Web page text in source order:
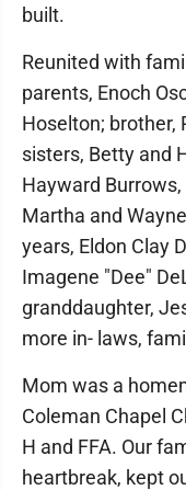
built.
Reunited with
parents, Enoch
Hoselton; brother,
sisters, Betty and
Hayward
Martha and
years, Eldon Clay
Imagene "Dee"
granddaughter,
more in- laws,
Mom was a
Coleman Chapel
H and FFA. Our
heartbreak, kept